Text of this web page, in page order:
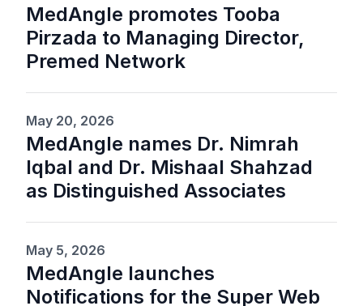
MedAngle promotes Tooba
Pirzada to Managing Director,
Premed Network
May 20, 2026
MedAngle names Dr. Nimrah
Iqbal and Dr. Mishaal Shahzad
as Distinguished Associates
May 5, 2026
MedAngle launches
Notifications for the Super Web